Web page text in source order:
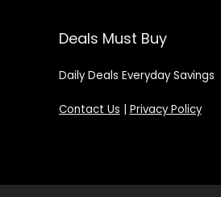
Deals Must Buy
Daily Deals Everyday Savings
Contact Us | Privacy Policy